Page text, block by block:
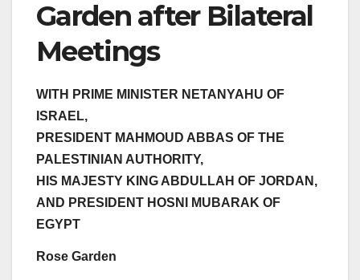
Garden after Bilateral
Meetings
WITH PRIME MINISTER NETANYAHU OF
ISRAEL,
PRESIDENT MAHMOUD ABBAS OF THE
PALESTINIAN AUTHORITY,
HIS MAJESTY KING ABDULLAH OF JORDAN,
AND PRESIDENT HOSNI MUBARAK OF
EGYPT
Rose Garden